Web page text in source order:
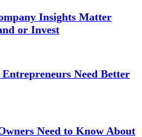
Insights Matter
or Invest
Need Better
Need to Know About